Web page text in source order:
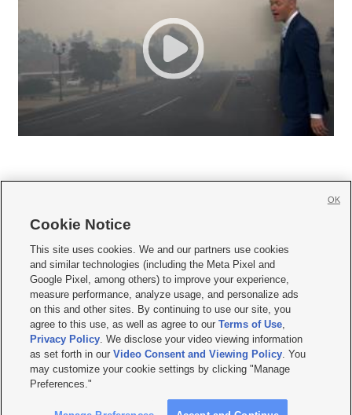
     
Mobile Apps| Newsletter|Advertise|Contact Us|Careers with KSL.com
Terms of use Privacy Statement| Video Consent Viewing Policy
Do Not Sell or Share My Data|EEO Public File Report| KSL-TV FCC Public File
KSL FM Radio FCC Public File|KSL AM Radio FCC Public File |FCC Applications
Closed Captioning Assistance
© 2026KSL Media| KSL Broadcasting Salt Lake City UT | Site hosted & managed
by KSL Media - a Deseret Media Company
Cookie Notice
This site uses cookies. We and our partners use cookies
and similar technologies (including the Meta Pixel and
Google Pixel, among others) to improve your experience,
measure performance, analyze usage, and personalize ads
on this and other sites. By continuing to use our site, you
agree to this use, as well as agree to ourTerms of Use,
Privacy Policy. We disclose your video viewing information
as set forth in ourVideo Consent and Viewing Policy. You
may customize your cookie settings by clicking "Manage
Preferences."
OK